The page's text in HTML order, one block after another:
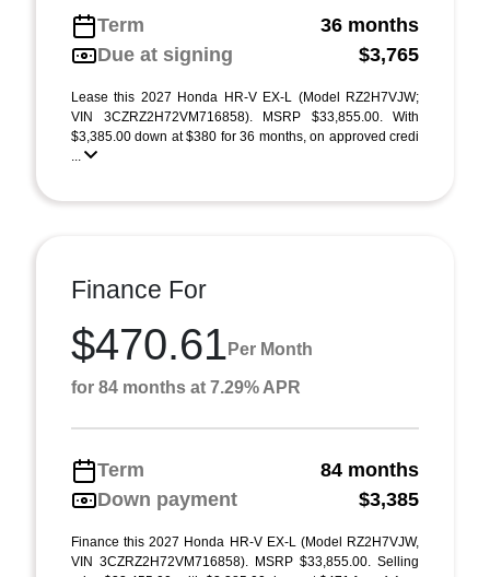
Term
36 months
Due at signing
$3,765
Lease this 2027 Honda HR-V EX-L (Model RZ2H7VJW;
VIN 3CZRZ2H72VM716858). MSRP $33,855.00. With
$3,385.00 down at $380 for 36 months, on approved credi
...
Finance For
$470.61 Per Month
for 84 months at 7.29% APR
Term
84 months
Down payment
$3,385
Finance this 2027 Honda HR-V EX-L (Model RZ2H7VJW,
VIN 3CZRZ2H72VM716858). MSRP $33,855.00. Selling